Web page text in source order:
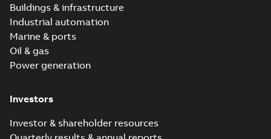
Buildings & infrastructure
Industrial automation
Marine & ports
Oil & gas
Power generation
Investors
Investor & shareholder resources